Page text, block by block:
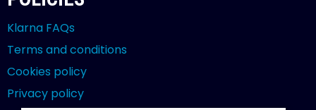
Klarna FAQs
Terms and conditions
Cookies policy
Privacy policy